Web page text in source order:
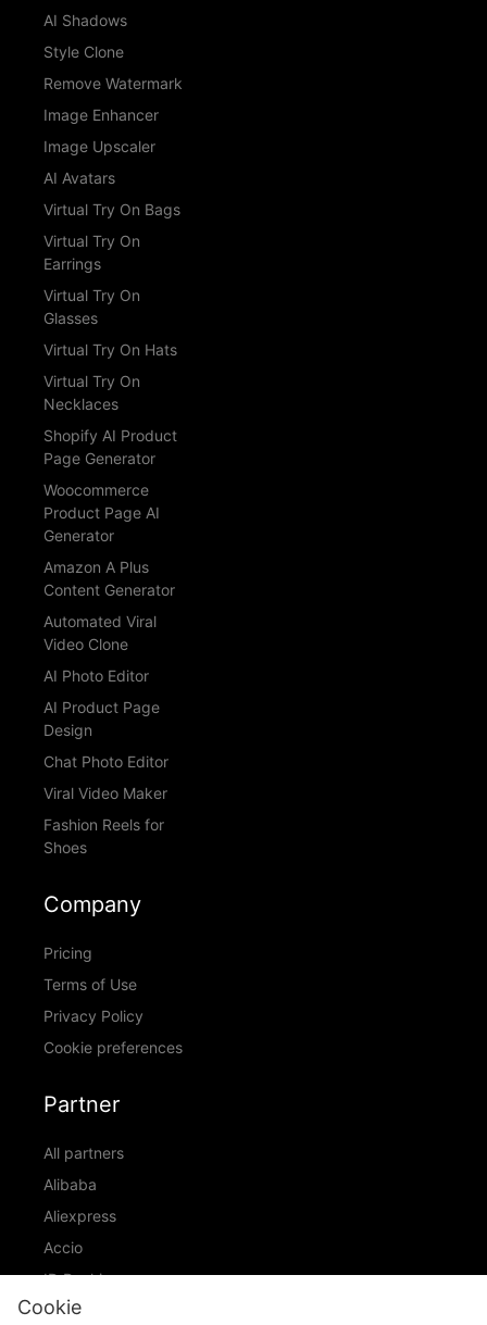
AI Shadows
Style Clone
Remove Watermark
Image Enhancer
Image Upscaler
AI Avatars
Virtual Try On Bags
Virtual Try On
Earrings
Virtual Try On
Glasses
Virtual Try On Hats
Virtual Try On
Necklaces
Shopify AI Product
Page Generator
Woocommerce
Product Page AI
Generator
Amazon A Plus
Content Generator
Automated Viral
Video Clone
AI Photo Editor
AI Product Page
Design
Chat Photo Editor
Viral Video Maker
Fashion Reels for
Shoes
Company
Pricing
Terms of Use
Privacy Policy
Cookie preferences
Partner
All partners
Alibaba
Aliexpress
Accio
ID Ranking
ADIC
Cookie